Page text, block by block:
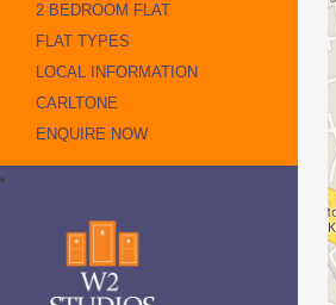
2 BEDROOM FLAT
FLAT TYPES
LOCAL INFORMATION
CARLTONE
ENQUIRE NOW